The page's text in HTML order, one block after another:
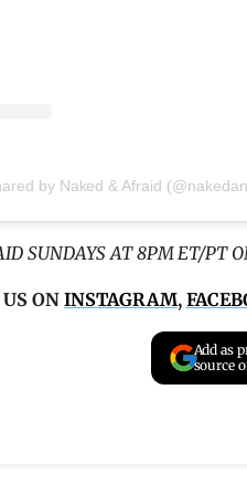
by Naked & Afraid
SUNDAYS AT 8PM ET/PT
US ONINSTAGRAM,
Add as
source